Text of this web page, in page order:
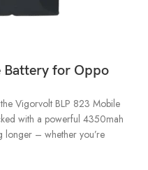
for Oppo
Vigorvolt BLP 823 Mobile
with a powerful 4350mah
longer – whether you’re